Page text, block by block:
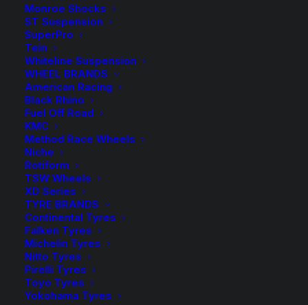
Monroe Shocks
ST Suspension
SuperPro
Tein
Whiteline Suspension
WHEEL BRANDS
American Racing
Black Rhino
Fuel Off Road
KMC
Method Race Wheels
Niche
Rotiform
TSW Wheels
XD Series
TYRE BRANDS
Continental Tyres
Falken Tyres
Michelin Tyres
Nitto Tyres
Pirelli Tyres
Toyo Tyres
Yokohama Tyres
2 in stock now
Tough
Dog
Load
Assist
Standard
Airbag
Kit
quantity
- +
Add to Wishlist
SKU
TD-TDAA-022
Category
Tag
Description